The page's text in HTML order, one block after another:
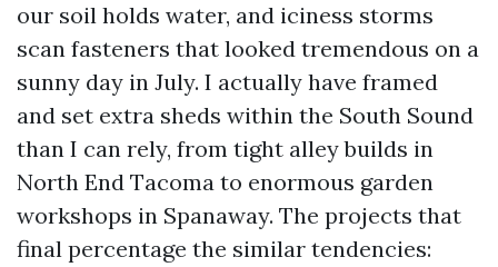
our soil holds water, and iciness storms
scan fasteners that looked tremendous on a
sunny day in July. I actually have framed
and set extra sheds within the South Sound
than I can rely, from tight alley builds in
North End Tacoma to enormous garden
workshops in Spanaway. The projects that
final percentage the similar tendencies: